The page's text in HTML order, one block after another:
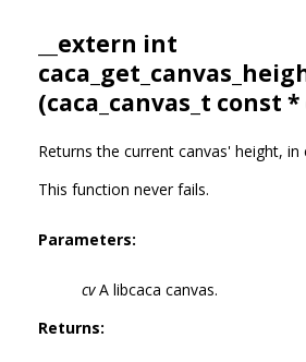
__extern int
(caca_canvas_t const *
Returns the current canvas' height, in
This function never fails.
Parameters:
cvA libcaca canvas.
Returns: